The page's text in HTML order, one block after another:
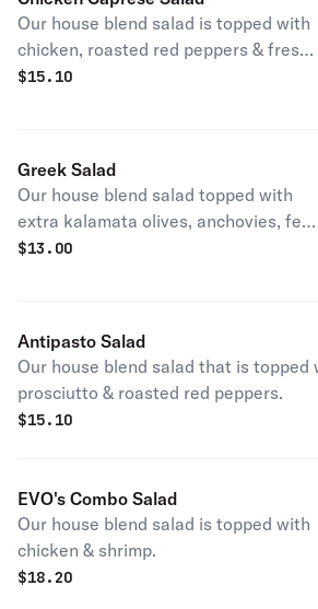
Our house blend salad is topped with
chicken, roasted red peppers & fresh
mozzarella.
$15.10
Greek Salad
Our house blend salad topped with
extra kalamata olives, anchovies, feta
cheese & garnished with oregano.
$13.00
Antipasto Salad
Our house blend salad that is topped
prosciutto & roasted red peppers.
$15.10
EVO's Combo Salad
Our house blend salad is topped with
chicken & shrimp.
$18.20